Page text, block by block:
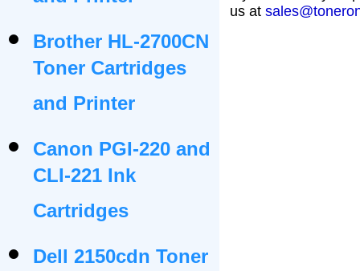
Brother HL-2700CN
Toner Cartridges
and Printer
Canon PGI-220 and
CLI-221 Ink
Cartridges
Dell 2150cdn Toner
us at